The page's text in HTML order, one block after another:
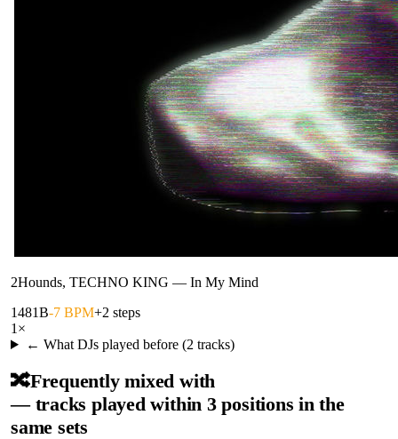
2Hounds, TECHNO KING — In My Mind
1481B-7 BPM+2 steps
1 ×
← What DJs played before (2 tracks)
🔀Frequently mixed with
— tracks played within 3 positions in the
same sets